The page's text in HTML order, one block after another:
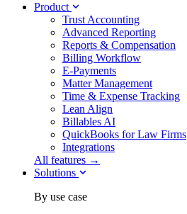
Product
Trust Accounting
Advanced Reporting
Reports & Compensation
Billing Workflow
E-Payments
Matter Management
Time & Expense Tracking
Lean Align
Billables AI
QuickBooks for Law Firms
Integrations
All features →
Solutions
By use case